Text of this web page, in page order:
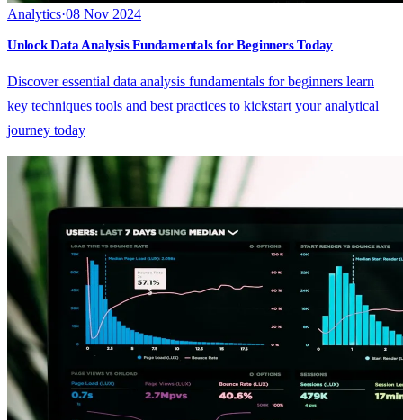
Analytics·08 Nov 2024
Unlock Data Analysis Fundamentals for Beginners Today
Discover essential data analysis fundamentals for beginners learn
key techniques tools and best practices to kickstart your analytical
journey today